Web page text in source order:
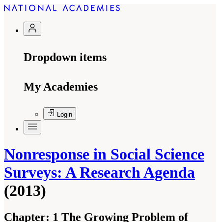
Dropdown items
My Academies
Login
Nonresponse in Social Science
Surveys: A Research Agenda
(2013)
Chapter: 1 The Growing Problem of